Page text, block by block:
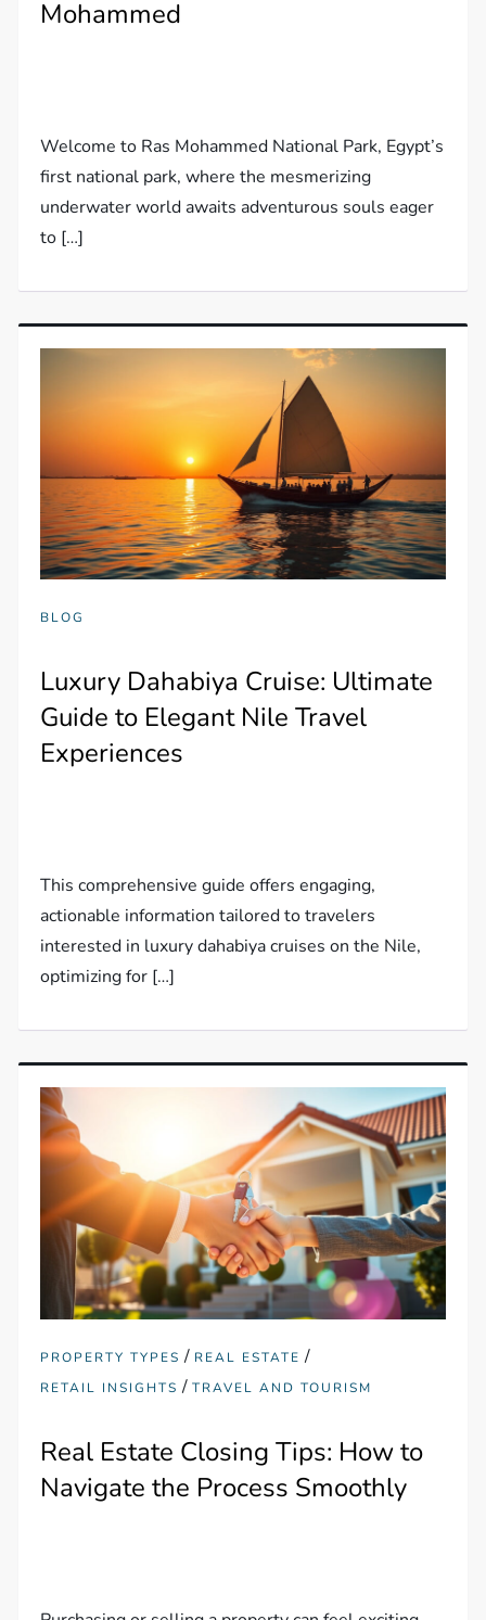
Mohammed
Welcome to Ras Mohammed National Park, Egypt’s
first national park, where the mesmerizing
underwater world awaits adventurous souls eager
to […]
BLOG
Luxury Dahabiya Cruise: Ultimate
Guide to Elegant Nile Travel
Experiences
This comprehensive guide offers engaging,
actionable information tailored to travelers
interested in luxury dahabiya cruises on the Nile,
optimizing for […]
PROPERTY TYPES / REAL ESTATE /
RETAIL INSIGHTS /TRAVEL AND TOURISM
Real Estate Closing Tips: How to
Navigate the Process Smoothly